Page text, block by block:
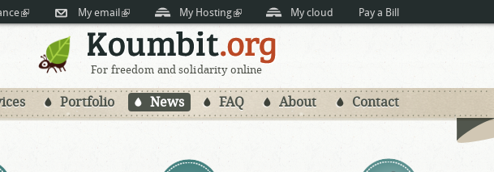
Skip to
main
content
(link is external)My email(link is external)My Hosting(link is external)My cloud Pay a Bill
For freedom and solidarity online
Portfolio News FAQ About Contact